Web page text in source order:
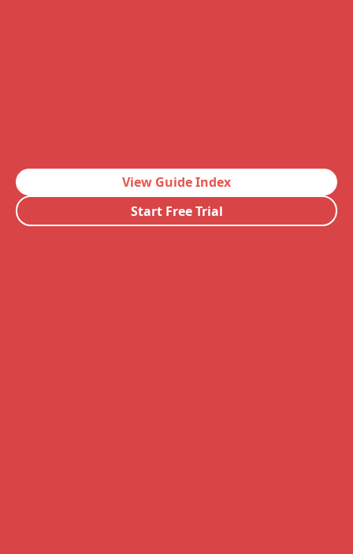
View Guide Index
Start Free Trial